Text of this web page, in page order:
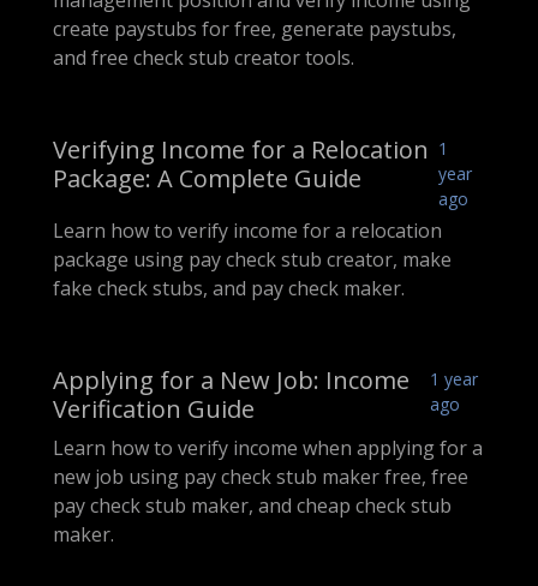
create paystubs for free, generate paystubs,
and free check stub creator tools.
Verifying Income for a Relocation
Package: A Complete Guide
1
year
ago
Learn how to verify income for a relocation
package using pay check stub creator, make
fake check stubs, and pay check maker.
Applying for a New Job: Income
Verification Guide
1 year
ago
Learn how to verify income when applying for a
new job using pay check stub maker free, free
pay check stub maker, and cheap check stub
maker.